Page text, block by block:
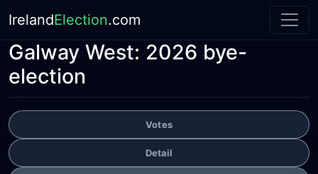
IrelandElection.com
Galway West: 2026 bye-
election
Votes
Detail